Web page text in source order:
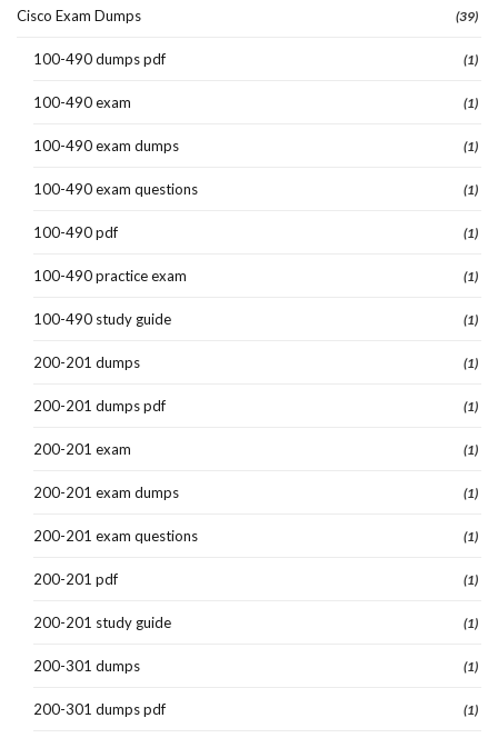
Cisco Exam Dumps (39)
100-490 dumps pdf (1)
100-490 exam (1)
100-490 exam dumps (1)
100-490 exam questions (1)
100-490 pdf (1)
100-490 practice exam (1)
100-490 study guide (1)
200-201 dumps (1)
200-201 dumps pdf (1)
200-201 exam (1)
200-201 exam dumps (1)
200-201 exam questions (1)
200-201 pdf (1)
200-201 study guide (1)
200-301 dumps (1)
200-301 dumps pdf (1)